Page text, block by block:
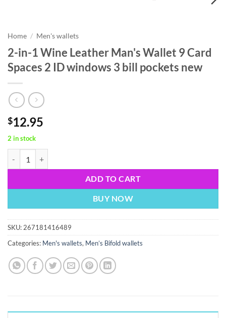
Home / Men's wallets
2-in-1 Wine Leather Man's Wallet 9 Card
Spaces 2 ID windows 3 bill pockets new
$12.95
2 in stock
ADD TO CART
BUY NOW
SKU: 267181416489
Categories: Men's wallets, Men’s Bifold wallets